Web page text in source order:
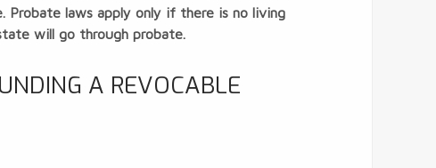
laws apply only if there is no living
will go through probate.
A REVOCABLE